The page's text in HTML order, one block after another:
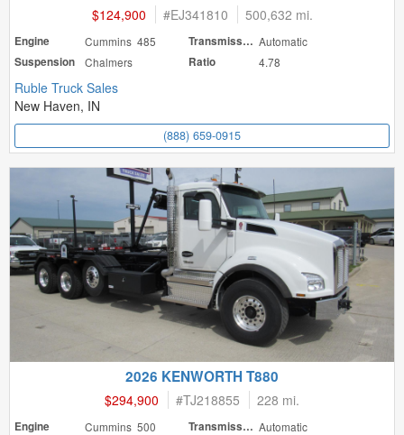
$124,900 #EJ341810 500,632 mi.
Engine Cummins 485 Transmission Automatic
Suspension
Chalmers Ratio 4.78
Ruble Truck Sales
New Haven, IN
(888) 659-0915
2026 KENWORTH T880
$294,900 #TJ218855 228 mi.
Engine Cummins 500 Transmission Automatic